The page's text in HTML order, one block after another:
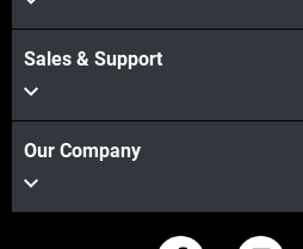
Sales & Support
Our Company